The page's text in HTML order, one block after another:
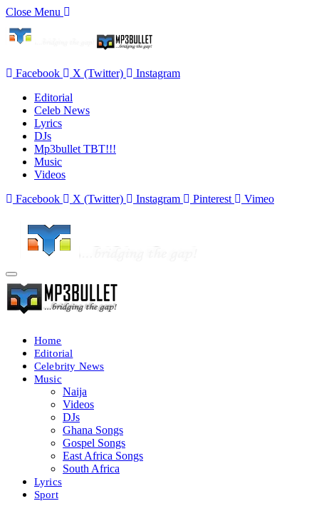
Close Menu
Facebook X (Twitter)
Instagram
Editorial
Celeb News
Lyrics
DJs
Mp3bullet TBT!!!
Music
Videos
Facebook
X (Twitter) Instagram Pinterest Vimeo
Home
Editorial
Celebrity News
Music
Naija
Videos
DJs
Ghana Songs
Gospel Songs
East Africa Songs
South Africa
Lyrics
Sport